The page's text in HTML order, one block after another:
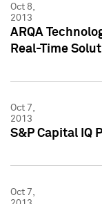
Oct 8,
2013
ARQA
Real-Time
Oct 7,
2013
S&P Capital IQ
Oct 7,